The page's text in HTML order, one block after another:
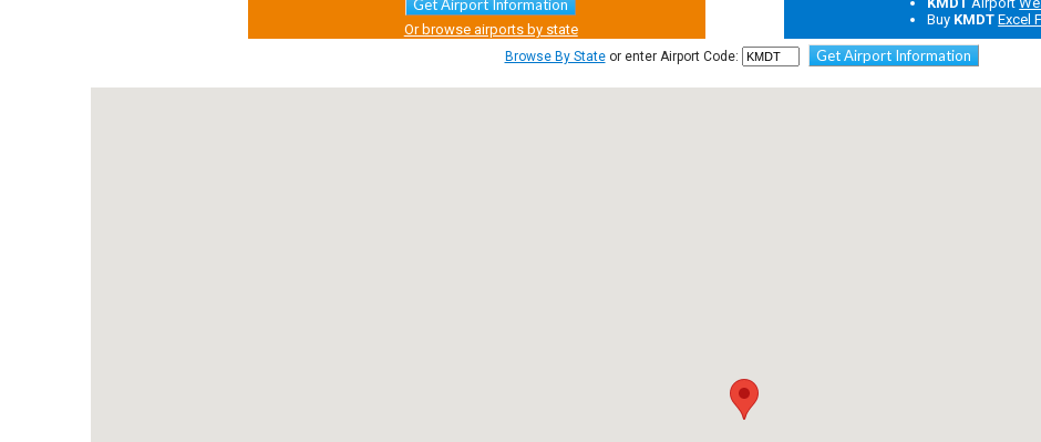
Get Airport Information
Or browse airports by state
Buy KMDT Excel
Browse By Stateor enter Airport Code: Get Airport Information